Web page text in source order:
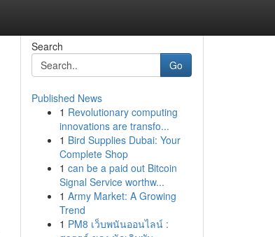
Search
Go
Published News
1 Revolutionary computing
innovations are transfo...
1 Bird Supplies Dubai: Your
Complete Shop
1 can be a paid out Bitcoin
Signal Service worthw...
1 Army Market: A Growing
Trend
1 PM8 เว็บพนันออนไลน์ :